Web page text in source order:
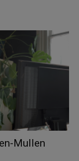
Mullen